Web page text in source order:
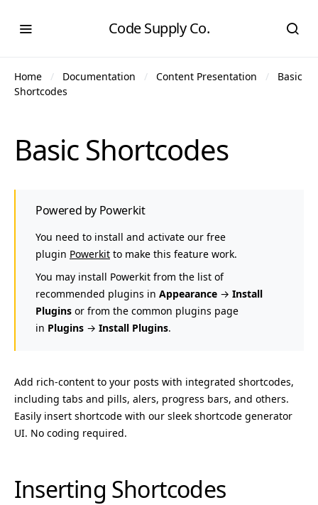
Code Supply Co.
Home Documentation Content Presentation
Basic
Shortcodes
Basic Shortcodes
Powered by Powerkit
You need to install and activate our free
plugin Powerkit to make this feature work.
You may install Powerkit from the list of
recommended plugins in Appearance → Install
Plugins or from the common plugins page
in Plugins → Install Plugins.
Add rich-content to your posts with integrated shortcodes,
including tabs and pills, alers, progress bars, and others.
Easily insert shortcode with our sleek shortcode generator
UI. No coding required.
Inserting Shortcodes